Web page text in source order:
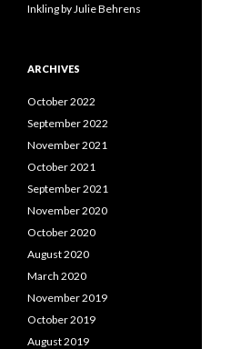
Inkling by Julie Behrens
ARCHIVES
October 2022
September 2022
November 2021
October 2021
September 2021
November 2020
October 2020
August 2020
March 2020
November 2019
October 2019
August 2019